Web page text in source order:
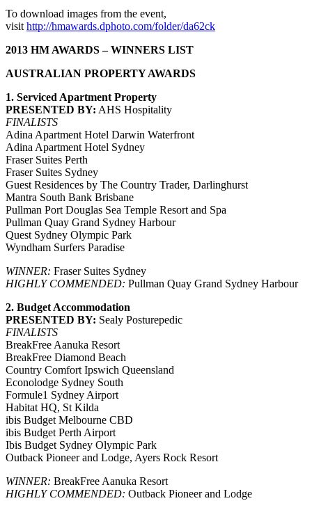
To download images from the event,
visit http://hmawards.dphoto.com/folder/da62ck
2013 HM AWARDS – WINNERS LIST
AUSTRALIAN PROPERTY AWARDS
1. Serviced Apartment Property
PRESENTED BY: AHS Hospitality
FINALISTS
Adina Apartment Hotel Darwin Waterfront
Adina Apartment Hotel Sydney
Fraser Suites Perth
Fraser Suites Sydney
Guest Residences by The Country Trader, Darlinghurst
Mantra South Bank Brisbane
Pullman Port Douglas Sea Temple Resort and Spa
Pullman Quay Grand Sydney Harbour
Quest Sydney Olympic Park
Wyndham Surfers Paradise
WINNER: Fraser Suites Sydney
HIGHLY COMMENDED: Pullman Quay Grand Sydney Harbour
2. Budget Accommodation
PRESENTED BY: Sealy Posturepedic
FINALISTS
BreakFree Aanuka Resort
BreakFree Diamond Beach
Country Comfort Ipswich Queensland
Econolodge Sydney South
Formule1 Sydney Airport
Habitat HQ, St Kilda
ibis Budget Melbourne CBD
ibis Budget Perth Airport
Ibis Budget Sydney Olympic Park
Outback Pioneer and Lodge, Ayers Rock Resort
WINNER: BreakFree Aanuka Resort
HIGHLY COMMENDED: Outback Pioneer and Lodge